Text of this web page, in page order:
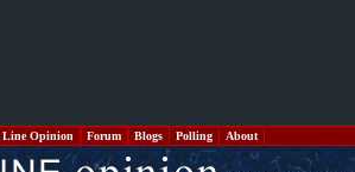
Line Opinion Forum Blogs Polling About